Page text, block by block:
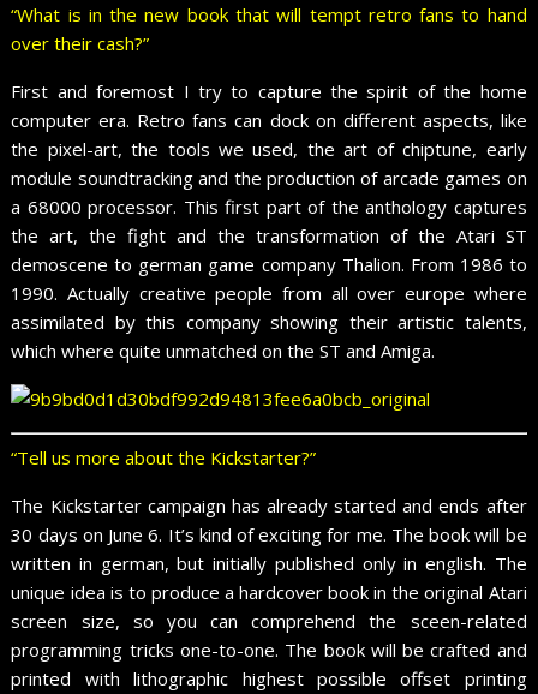
“What is in the new book that will tempt retro fans to hand
over their cash?”
First and foremost I try to capture the spirit of the home
computer era. Retro fans can dock on different aspects, like
the pixel-art, the tools we used, the art of chiptune, early
module soundtracking and the production of arcade games on
a 68000 processor. This first part of the anthology captures
the art, the fight and the transformation of the Atari ST
demoscene to german game company Thalion. From 1986 to
1990. Actually creative people from all over europe where
assimilated by this company showing their artistic talents,
which where quite unmatched on the ST and Amiga.
“Tell us more about the Kickstarter?”
The Kickstarter campaign has already started and ends after
30 days on June 6. It’s kind of exciting for me. The book will be
written in german, but initially published only in english. The
unique idea is to produce a hardcover book in the original Atari
screen size, so you can comprehend the sceen-related
programming tricks one-to-one. The book will be crafted and
printed with lithographic highest possible offset printing